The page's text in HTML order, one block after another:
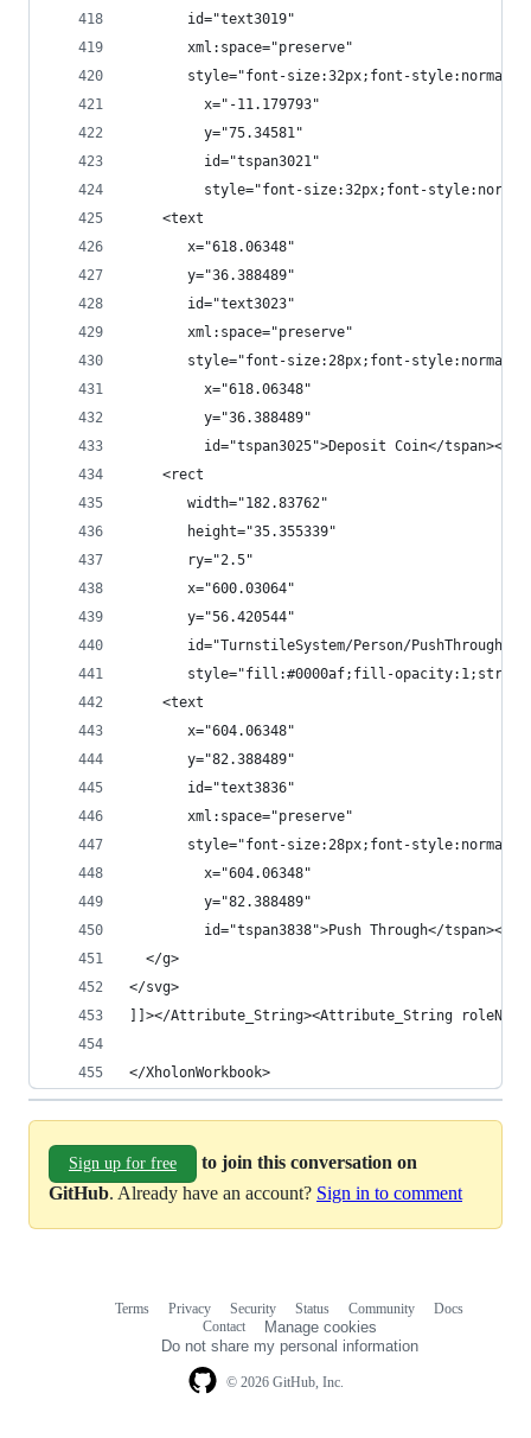
       id="text3019"
       xml:space="preserve"
style="font-size:32px;font-
         x="-11.179793"
         y="75.34581"
         id="tspan3021"
style="font-size:32px;font-
    <text
       x="618.06348"
       y="36.388489"
       id="text3023"
       xml:space="preserve"
style="font-size:28px;font-
         x="618.06348"
         y="36.388489"
id="tspan3025">Deposit Coin</tspan></
    <rect
       width="182.83762"
       height="35.355339"
       ry="2.5"
       x="600.03064"
       y="56.420544"
id="TurnstileSystem/Person/
style="fill:#0000af;fill-
    <text
       x="604.06348"
       y="82.388489"
       id="text3836"
       xml:space="preserve"
style="font-size:28px;font-
         x="604.06348"
         y="82.388489"
id="tspan3838">Push Through</tspan></
  </g>
</svg>
]]></Attribute_String><Attribute_String
</XholonWorkbook>
Sign up for free
to join this conversation on
GitHub. Already have an account? Sign in to comment
© 2026 GitHub, Inc.
Terms Privacy Security Status Community
Docs
Contact
Manage cookies
Do not share my personal information